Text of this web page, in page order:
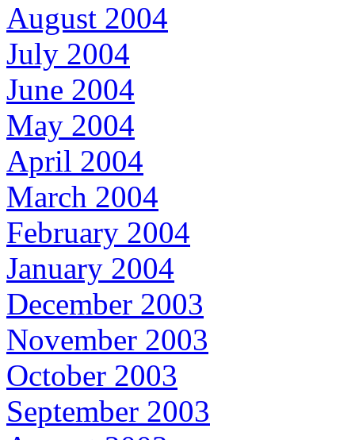
August 2004
July 2004
June 2004
May 2004
April 2004
March 2004
February 2004
January 2004
December 2003
November 2003
October 2003
September 2003